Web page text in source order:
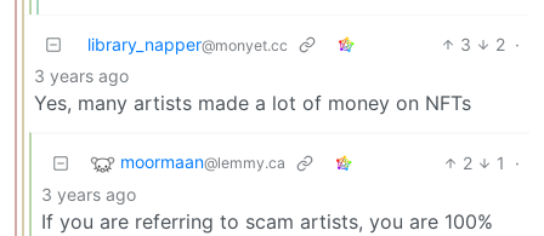
library_napper@monyet.cc 3 2 ·
3 years ago
Yes, many artists made a lot of money on NFTs
moormaan@lemmy.ca 2 1
·
3 years ago
If you are referring to scam artists, you are 100%